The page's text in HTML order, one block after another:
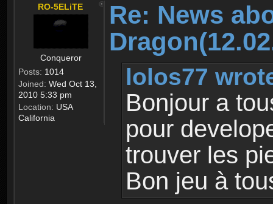
RO-5ELiTE
Conqueror
Posts: 1014
Joined: Wed Oct 13,
2010 5:33 pm
Location: USA
California
Re: News
lolos77
Bonjour a
pour
trouver les
Bon jeu à